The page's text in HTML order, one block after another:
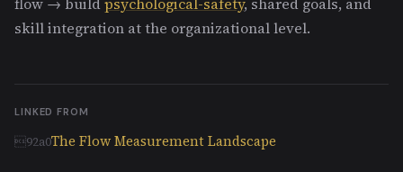
skill integration at the organizational level.
LINKED FROM
The Flow Measurement Landscape